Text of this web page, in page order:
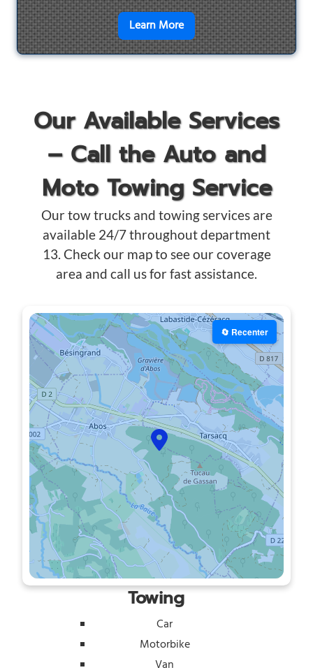
Learn Moreen savoir plus sur
Our Available Services
– Call the Auto and
Moto Towing Service
Our tow trucks and towing services are
available 24/7 throughout department
13. Check our map to see our coverage
area and call us for fast assistance.
🔄 Recenter
Towing
Car
Motorbike
Van